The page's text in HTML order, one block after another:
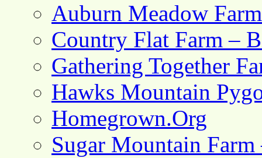
Auburn Meadow Farm
Country Flat Farm –
Gathering Together
Hawks Mountain
Homegrown.Org
Sugar Mountain